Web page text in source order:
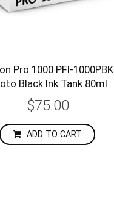
Pro 1000 PFI-1000PBK
Black Ink Tank 80ml
$75.00
ADD TO CART